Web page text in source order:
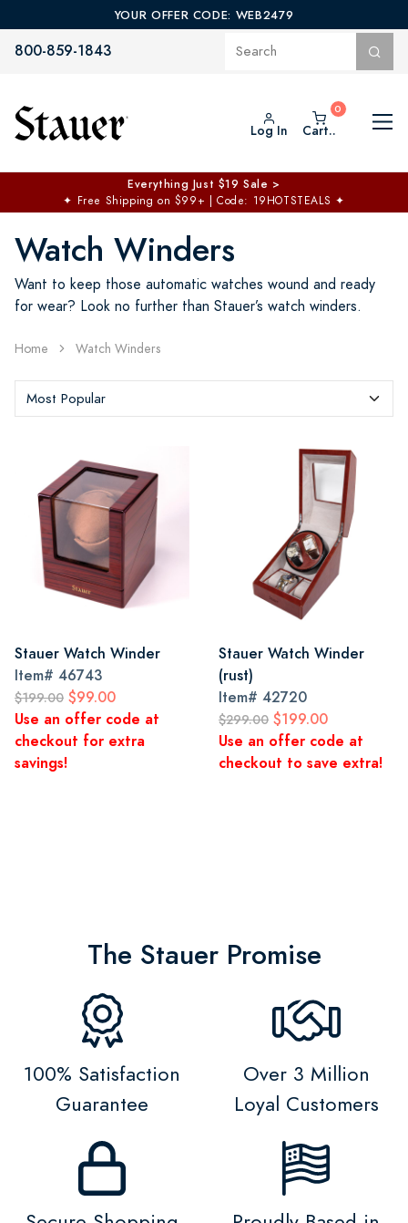
YOUR OFFER CODE: WEB2479
800-859-1843
Log In Cart..
Everything Just $19 Sale >
✦ Free Shipping on $99+ | Code: 19HOTSTEALS ✦
Watch Winders
Want to keep those automatic watches wound and ready
for wear? Look no further than Stauer’s watch winders.
Home Watch Winders
Stauer Watch Winder
Item# 46743
$199.00 $99.00
Use an offer code at
checkout for extra
savings!
Stauer Watch Winder
(rust)
Item# 42720
$299.00 $199.00
Use an offer code at
checkout to save extra!
The Stauer Promise
100% Satisfaction
Guarantee
Over 3 Million
Loyal Customers